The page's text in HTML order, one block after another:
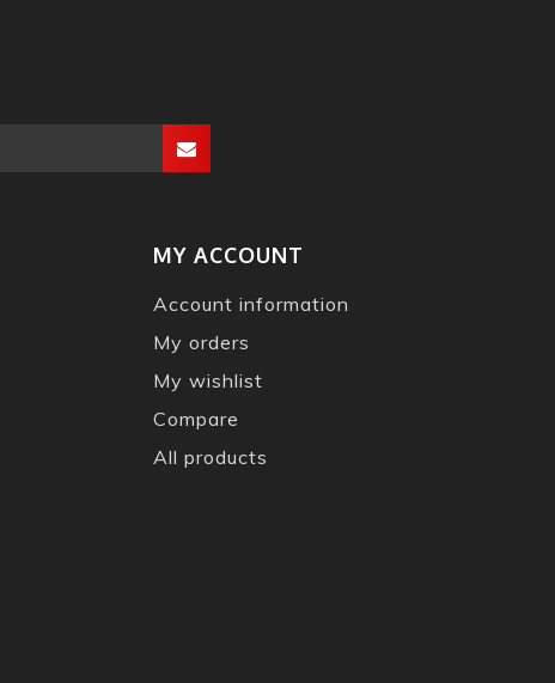
MY ACCOUNT
Account information
My orders
My wishlist
Compare
All products